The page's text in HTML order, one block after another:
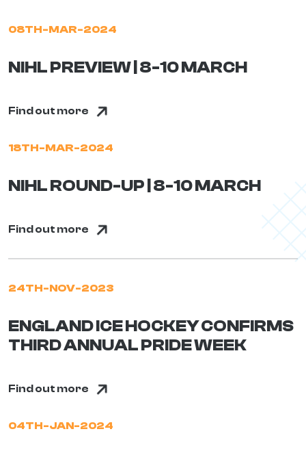
08TH-MAR-2024
NIHL PREVIEW | 8-10 MARCH
Find out more
18TH-MAR-2024
NIHL ROUND-UP | 8-10 MARCH
Find out more
24TH-NOV-2023
ENGLAND ICE HOCKEY CONFIRMS
THIRD ANNUAL PRIDE WEEK
Find out more
04TH-JAN-2024